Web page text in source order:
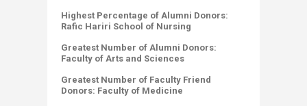
Highest Percentage of Alumni Donors:
Rafic Hariri School of Nursing
Greatest Number of Alumni Donors:
Faculty of Arts and Sciences
Greatest Number of Faculty Friend
Donors: Faculty of Medicine